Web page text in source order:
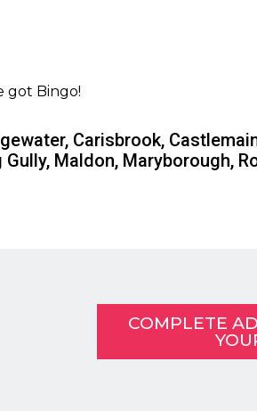
got Bingo!
Carisbrook,
Maldon, Maryborough,
COMPLETE